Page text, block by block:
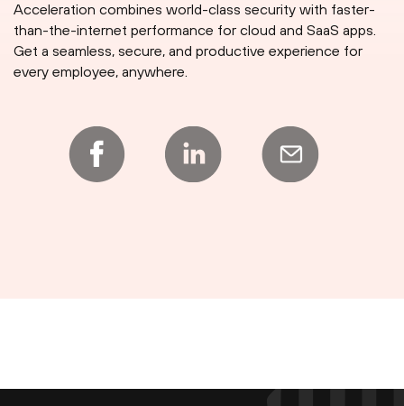
Acceleration combines world-class security with faster-
than-the-internet performance for cloud and SaaS apps.
Get a seamless, secure, and productive experience for
every employee, anywhere.